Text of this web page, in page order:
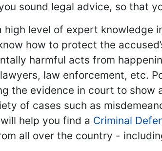
sound legal advice, so that
level of expert knowledge
how to protect the
harmful acts from
law enforcement, etc.
the evidence in court to
of cases such as
help you find a Criminal
all over the country -